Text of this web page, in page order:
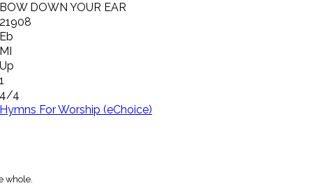
BOW DOWN YOUR EAR
21908
Eb
MI
Up
1
4/4
Hymns For Worship (eChoice)
whole.